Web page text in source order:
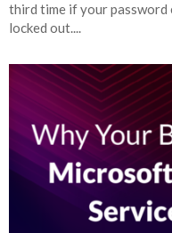
third time if your
locked out....